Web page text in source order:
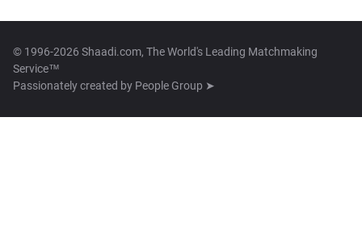
© 1996-2026 Shaadi.com, The World's Leading Matchmaking
Service™
Passionately created by People Group ➤